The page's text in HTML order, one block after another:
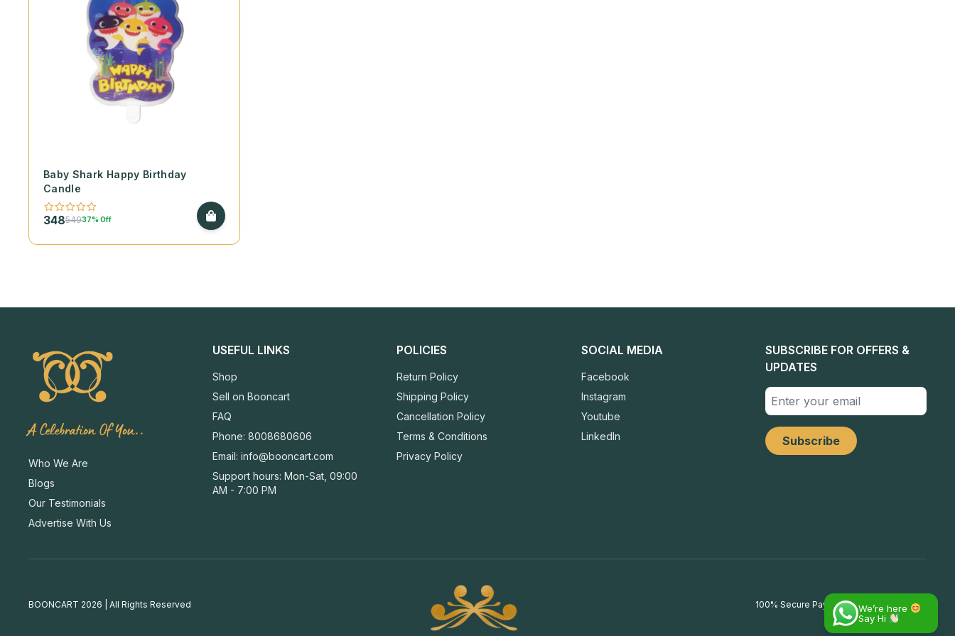
Baby Shark Happy Birthday
Candle
34854937% Off
A Celebration Of You..
Who We Are
Blogs
Our Testimonials
Advertise With Us
USEFUL LINKS
Shop
Sell on Booncart
FAQ
Phone: 8008680606
Email:info@booncart.com
Support hours: Mon-Sat, 09:00
AM - 7:00 PM
POLICIES
Return Policy
Shipping Policy
Cancellation Policy
Terms & Conditions
Privacy Policy
SOCIAL MEDIA
Facebook
Instagram
Youtube
LinkedIn
SUBSCRIBE FOR OFFERS &
UPDATES
BOONCART 2026 | All Rights Reserved 100% Secure Payments We’re here
Say Hi